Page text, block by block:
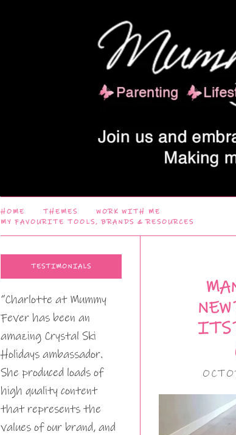
HOME THEMES
WORK WITH ME
MY FAVOURITE TOOLS, BRANDS & RESOURCES
ITS
TESTIMONIALS
“Charlotte at Mummy
Fever has been an
amazing Crystal Ski
Holidays ambassador.
She produced loads of
high quality content
that represents the
values of our brand, and